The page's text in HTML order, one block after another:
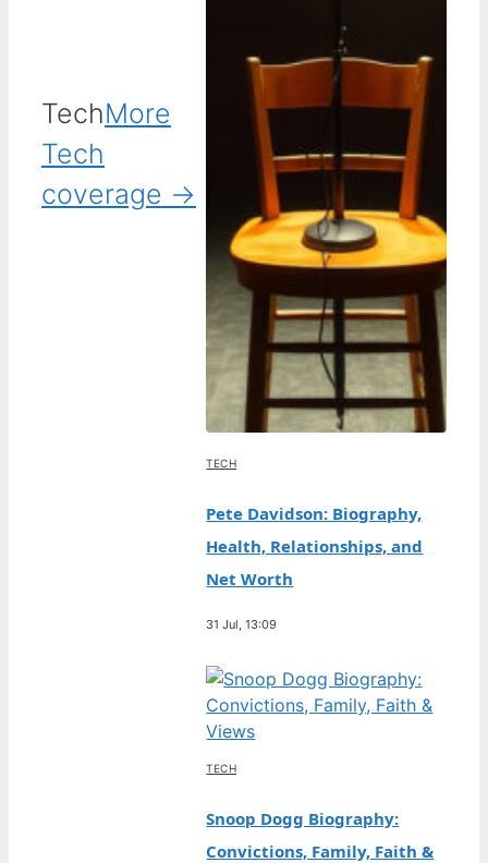
TechMore
Tech
coverage →
TECH
Pete Davidson: Biography,
Health, Relationships, and
Net Worth
31 Jul, 13:09
TECH
Snoop Dogg Biography:
Convictions, Family, Faith &